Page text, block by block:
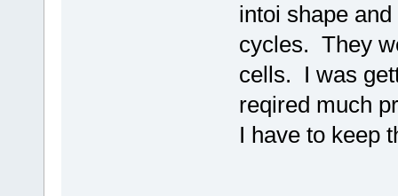
intoi shape
cycles. They
cells. I was
reqired much
I have to keep